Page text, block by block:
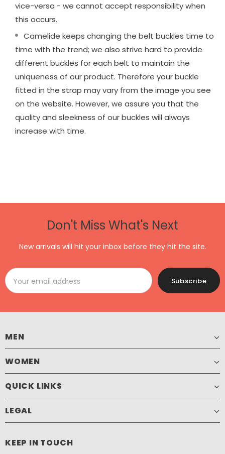
vice-versa - we cannot accept responsibility when
this occurs.
Camelide keeps changing the belt buckles time to
time with the trend; we also strive hard to provide
different buckles for each belt to maintain the
uniqueness of our product. Therefore your buckle
fitted in the strap may vary from the image you see
on the website. However, we assure you that the
quality and sleekness of our buckles will always
increase with time.
Don't Miss What's Next
New arrivals will hit your inbox before they hit the site.
MEN
WOMEN
QUICK LINKS
LEGAL
KEEP IN TOUCH